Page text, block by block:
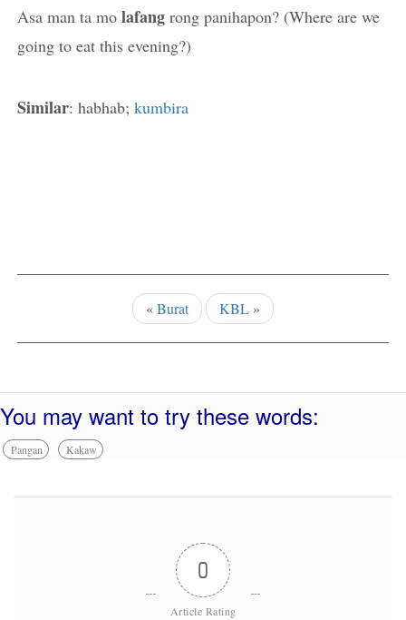
Asa man ta mo lafang rong panihapon? (Where are we
going to eat this evening?)
Similar: habhab; kumbira
«Burat KBL »
You may want to try these words:
Pangan Kakaw
0
Article Rating